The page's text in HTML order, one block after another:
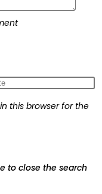
this browser for the
to close the search